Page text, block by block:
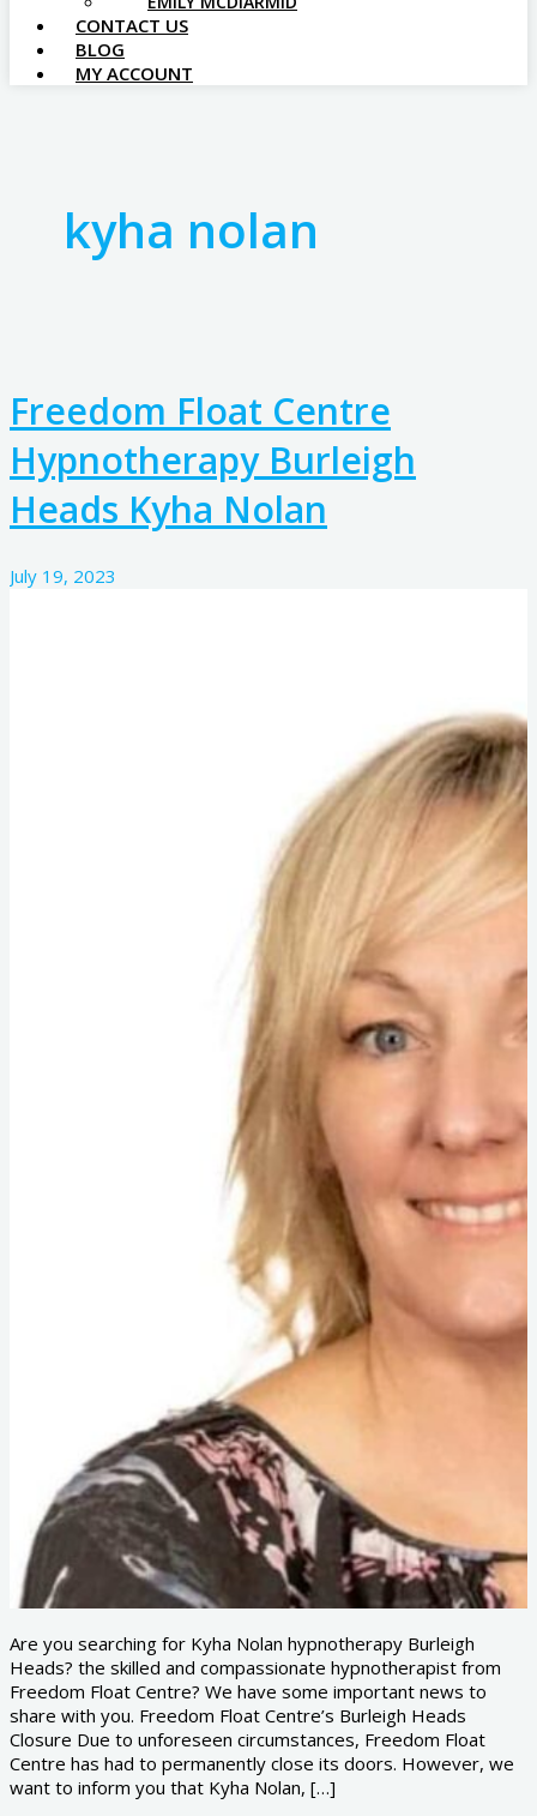
CONTACT US
BLOG
MY ACCOUNT
kyha nolan
Freedom Float Centre
Hypnotherapy Burleigh
Heads Kyha Nolan
July 19, 2023
Are you searching for Kyha Nolan hypnotherapy Burleigh
Heads? the skilled and compassionate hypnotherapist from
Freedom Float Centre? We have some important news to
share with you. Freedom Float Centre’s Burleigh Heads
Closure Due to unforeseen circumstances, Freedom Float
Centre has had to permanently close its doors. However, we
want to inform you that Kyha Nolan, […]